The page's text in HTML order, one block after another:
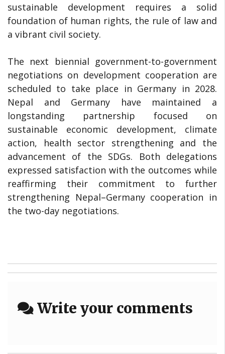
sustainable development requires a solid
foundation of human rights, the rule of law and
a vibrant civil society.
The next biennial government-to-government
negotiations on development cooperation are
scheduled to take place in Germany in 2028.
Nepal and Germany have maintained a
longstanding partnership focused on
sustainable economic development, climate
action, health sector strengthening and the
advancement of the SDGs. Both delegations
expressed satisfaction with the outcomes while
reaffirming their commitment to further
strengthening Nepal–Germany cooperation in
the two-day negotiations.
Write your comments